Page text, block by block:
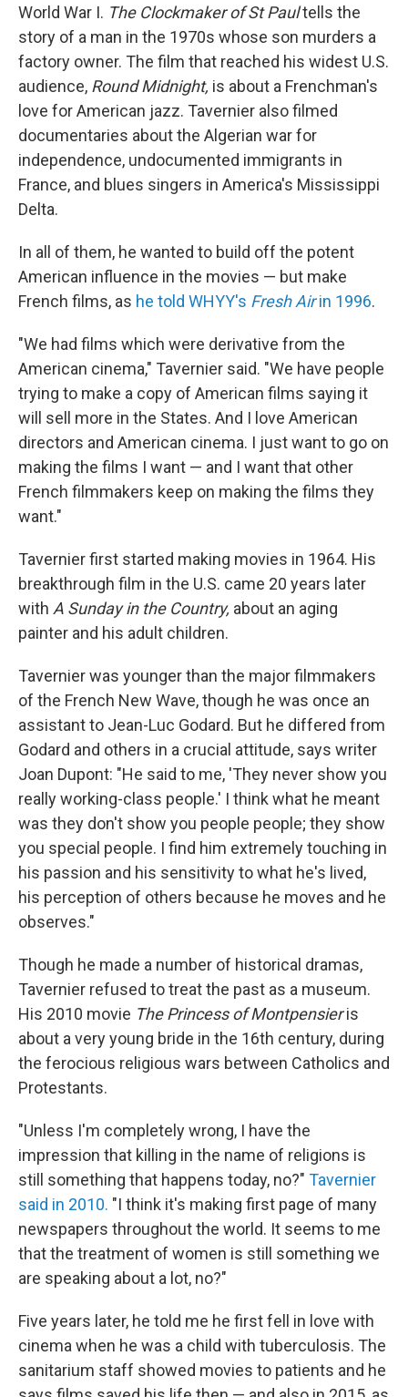
World War I. The Clockmaker of St Paultells the
story of a man in the 1970s whose son murders a
factory owner. The film that reached his widest U.S.
audience, Round Midnight, is about a Frenchman's
love for American jazz. Tavernier also filmed
documentaries about the Algerian war for
independence, undocumented immigrants in
France, and blues singers in America's Mississippi
Delta.
In all of them, he wanted to build off the potent
American influence in the movies — but make
French films, as he told WHYY's Fresh Airin 1996.
"We had films which were derivative from the
American cinema," Tavernier said. "We have people
trying to make a copy of American films saying it
will sell more in the States. And I love American
directors and American cinema. I just want to go on
making the films I want — and I want that other
French filmmakers keep on making the films they
want."
Tavernier first started making movies in 1964. His
breakthrough film in the U.S. came 20 years later
with A Sunday in the Country, about an aging
painter and his adult children.
Tavernier was younger than the major filmmakers
of the French New Wave, though he was once an
assistant to Jean-Luc Godard. But he differed from
Godard and others in a crucial attitude, says writer
Joan Dupont: "He said to me, 'They never show you
really working-class people.' I think what he meant
was they don't show you people people; they show
you special people. I find him extremely touching in
his passion and his sensitivity to what he's lived,
his perception of others because he moves and he
observes."
Though he made a number of historical dramas,
Tavernier refused to treat the past as a museum.
His 2010 movie The Princess of Montpensieris
about a very young bride in the 16th century, during
the ferocious religious wars between Catholics and
Protestants.
"Unless I'm completely wrong, I have the
impression that killing in the name of religions is
still something that happens today, no?" Tavernier
said in 2010. "I think it's making first page of many
newspapers throughout the world. It seems to me
that the treatment of women is still something we
are speaking about a lot, no?"
Five years later, he told me he first fell in love with
cinema when he was a child with tuberculosis. The
sanitarium staff showed movies to patients and he